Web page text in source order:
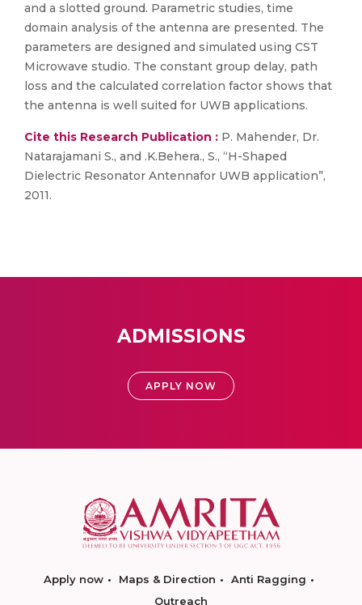
and a slotted ground. Parametric studies, time
domain analysis of the antenna are presented. The
parameters are designed and simulated using CST
Microwave studio. The constant group delay, path
loss and the calculated correlation factor shows that
the antenna is well suited for UWB applications.
Cite this Research Publication : P. Mahender, Dr.
Natarajamani S., and .K.Behera., S., “H-Shaped
Dielectric Resonator Antennafor UWB application”,
2011.
ADMISSIONS
APPLY NOW
Apply now Maps & Direction
Anti Ragging
Outreach